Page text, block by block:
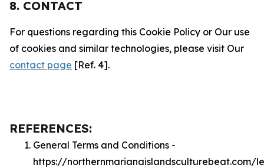
8. CONTACT
For questions regarding this Cookie Policy or Our use
of cookies and similar technologies, please visit Our
contact page [Ref. 4].
REFERENCES:
General Terms and Conditions -
https://northernmarianaislandsculturebeat.com/